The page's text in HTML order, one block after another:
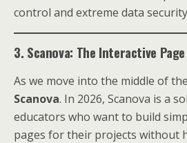
control and extreme data
3. Scanova: The Interactive
As we move into the middle of
Scanova. In 2026, Scanova is a
educators who want to build
pages for their projects without